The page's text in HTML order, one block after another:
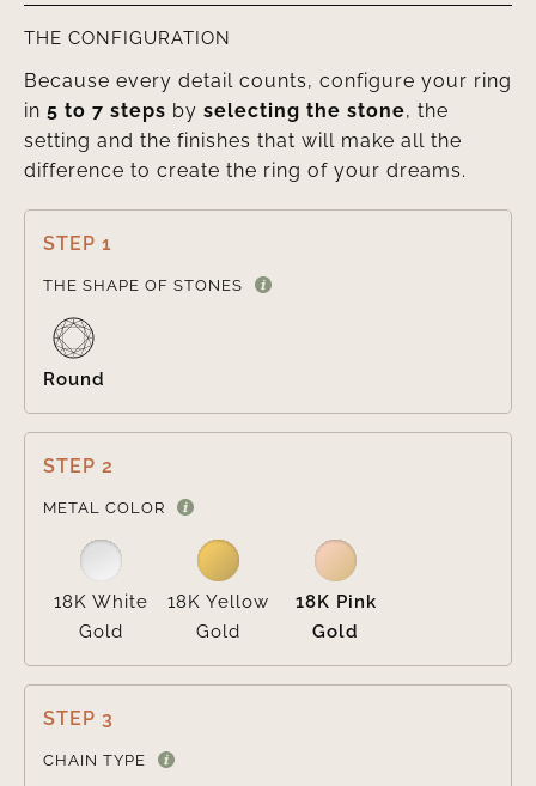
THE CONFIGURATION
Because every detail counts, configure your ring
in 5 to 7 steps by selecting the stone, the
setting and the finishes that will make all the
difference to create the ring of your dreams.
STEP 1
THE SHAPE OF STONES
Round
STEP 2
METAL COLOR
18K White
Gold
18K Yellow
Gold
18K Pink
Gold
STEP 3
CHAIN TYPE